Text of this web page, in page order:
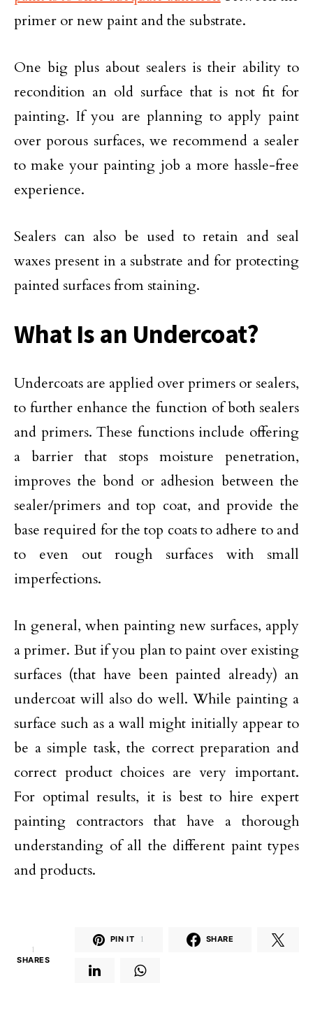
primer or new paint and the substrate.
One big plus about sealers is their ability to
recondition an old surface that is not fit for
painting. If you are planning to apply paint
over porous surfaces, we recommend a sealer
to make your painting job a more hassle-free
experience.
Sealers can also be used to retain and seal
waxes present in a substrate and for protecting
painted surfaces from staining.
What Is an Undercoat?
Undercoats are applied over primers or sealers,
to further enhance the function of both sealers
and primers. These functions include offering
a barrier that stops moisture penetration,
improves the bond or adhesion between the
sealer/primers and top coat, and provide the
base required for the top coats to adhere to and
to even out rough surfaces with small
imperfections.
In general, when painting new surfaces, apply
a primer. But if you plan to paint over existing
surfaces (that have been painted already) an
undercoat will also do well. While painting a
surface such as a wall might initially appear to
be a simple task, the correct preparation and
correct product choices are very important.
For optimal results, it is best to hire expert
painting contractors that have a thorough
understanding of all the different paint types
and products.
1
SHARES
PIN IT 1 SHARE